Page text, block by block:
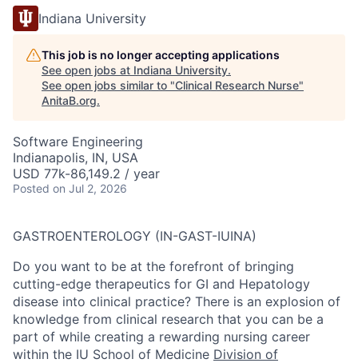
Indiana University
This job is no longer accepting applications
See open jobs at Indiana University.
See open jobs similar to "Clinical Research Nurse"
AnitaB.org.
Software Engineering
Indianapolis, IN, USA
USD 77k-86,149.2 / year
Posted on Jul 2, 2026
GASTROENTEROLOGY (IN-GAST-IUINA)
Do you want to be at the forefront of bringing
cutting-edge therapeutics for GI and Hepatology
disease into clinical practice? There is an explosion of
knowledge from clinical research that you can be a
part of while creating a rewarding nursing career
within the IU School of Medicine Division of